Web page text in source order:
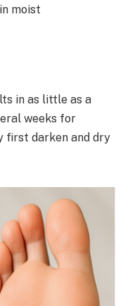
moist
in as little as a
weeks for
first darken and dry